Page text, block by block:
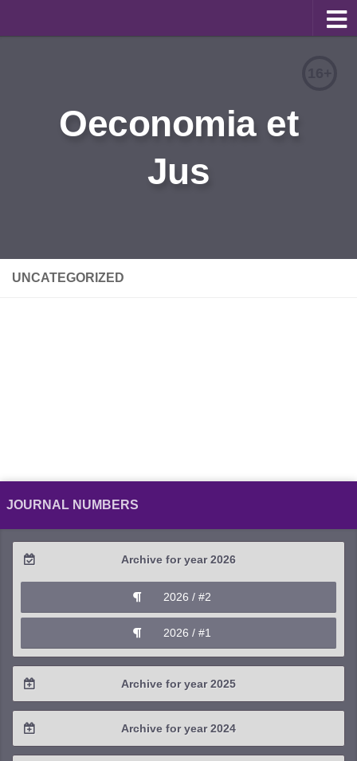
Information for Authors
Oeconomia et
Jus
UNCATEGORIZED
JOURNAL NUMBERS
Archive for year 2026
2026 / #2
2026 / #1
Archive for year 2025
2025 / #4
2025 / #3
Archive for year 2024
2024 / #4